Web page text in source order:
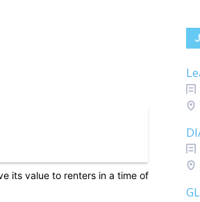
its value to renters in a time of